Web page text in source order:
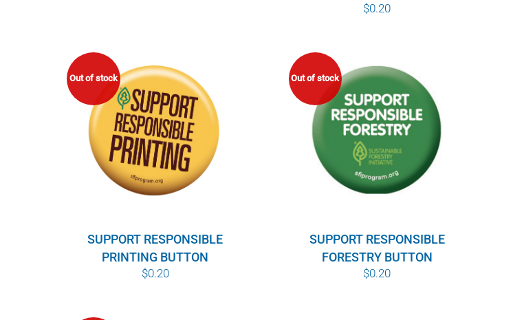
$0.20
Out of stock
SUPPORT RESPONSIBLE
PRINTING BUTTON
$0.20
Out of stock
SUPPORT RESPONSIBLE
FORESTRY BUTTON
$0.20